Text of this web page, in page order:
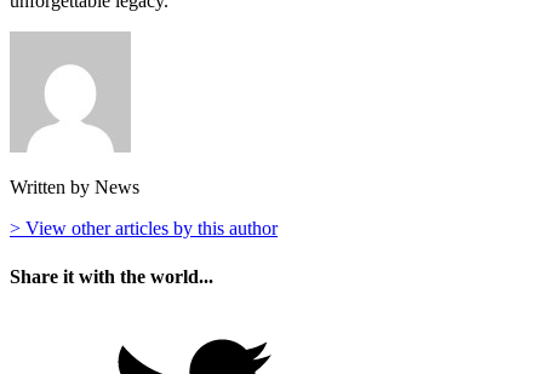
Written by News
> View other articles by this author
Share it with the world...